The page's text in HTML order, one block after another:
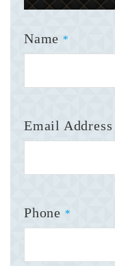
Name *
Email Address
Phone *